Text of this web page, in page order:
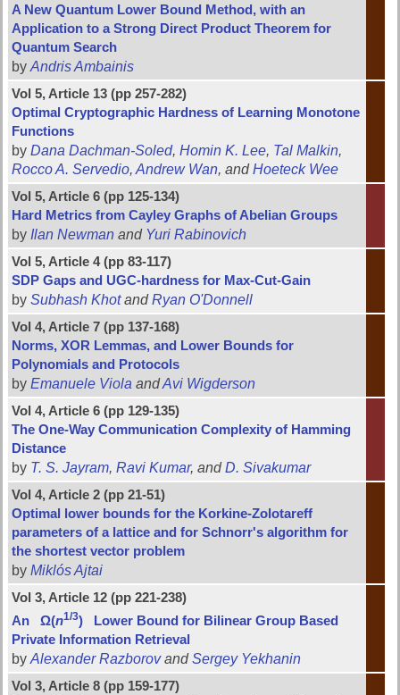
A New Quantum Lower Bound Method, with an
Application to a Strong Direct Product Theorem for
Quantum Search
byAndris Ambainis
Vol 5, Article 13 (pp 257-282)
Optimal Cryptographic Hardness of Learning Monotone
Functions
byDana Dachman-Soled,Homin K. Lee, Tal Malkin,
Rocco A. Servedio,Andrew Wan, andHoeteck Wee
Vol 5, Article 6 (pp 125-134)
Hard Metrics from Cayley Graphs of Abelian Groups
byIlan Newman and Yuri Rabinovich
Vol 5, Article 4 (pp 83-117)
SDP Gaps and UGC-hardness for Max-Cut-Gain
bySubhash KhotandRyan O'Donnell
Vol 4, Article 7 (pp 137-168)
Norms, XOR Lemmas, and Lower Bounds for
Polynomials and Protocols
byEmanuele Viola andAvi Wigderson
Vol 4, Article 6 (pp 129-135)
The One-Way Communication Complexity of Hamming
Distance
by T. S. Jayram,Ravi Kumar, andD. Sivakumar
Vol 4, Article 2 (pp 21-51)
Optimal lower bounds for the Korkine-Zolotareff
parameters of a lattice and for Schnorr's algorithm for
the shortest vector problem
byMiklós Ajtai
Vol 3, Article 12 (pp 221-238)
An Ω(n1/3) Lower Bound for Bilinear Group Based
Private Information Retrieval
byAlexander RazborovandSergey Yekhanin
Vol 3, Article 8 (pp 159-177)